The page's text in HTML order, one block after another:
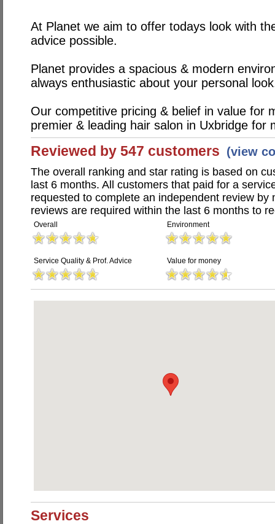
At Planet we aim to offer todays look with
advice possible.
Planet provides a spacious & modern
always enthusiastic about your personal
Our competitive pricing & belief in value for
premier & leading hair salon in Uxbridge for
Reviewed by 547 customers (view
The overall ranking and star rating is based on
last 6 months. All customers that paid for a
requested to complete an independent review by
reviews are required within the last 6 months to
Overall Environment
Service Quality & Prof. Advice Value for money
Services